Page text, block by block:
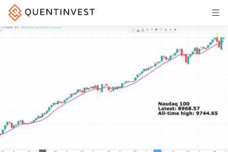
Articles & Insights
Why Quentinvest
START 30-DAY FREE TRIAL